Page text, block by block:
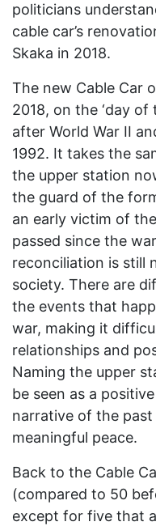
politicians
cable car’s
Skaka in 2018.
The new Cable Car
2018, on the ‘day
after World War II
1992. It takes the
the upper station
the guard of the
an early victim of
passed since the
reconciliation is still
society. There are
the events that
war, making it
relationships and
Naming the upper
be seen as a
narrative of the
meaningful peace.
Back to the Cable
(compared to 50
except for five that